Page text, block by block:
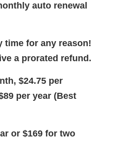
auto renewal
time for any reason!
a prorated refund.
$24.75 per
per year (Best
or $169 for two